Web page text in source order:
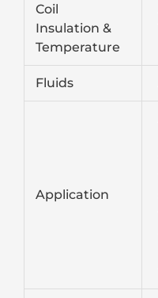
Coil
Insulation &
Temperature
Fluids
Application